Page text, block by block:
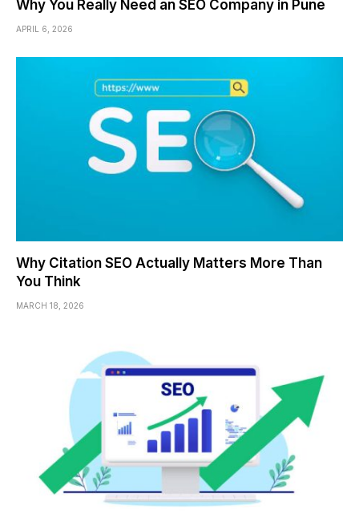
Why You Really Need an SEO Company in Pune
APRIL 6, 2026
Why Citation SEO Actually Matters More Than
You Think
MARCH 18, 2026